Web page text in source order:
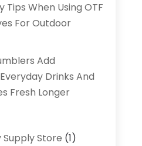
Tips When Using OTF
For Outdoor
Add
Drinks And
Fresh Longer
Store (1)